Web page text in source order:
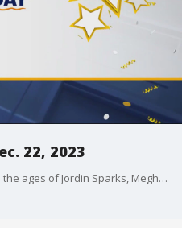
22, 2023
The Good Day team tried to guess the ages of Jordin Sparks, Meghan Trainor and Chris Carmack who are celebrating their birthdays on December 22, 2023.